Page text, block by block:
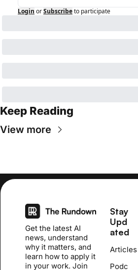
Login orSubscribeto participate
Keep Reading
View more
Get the latest AI
news, understand
why it matters, and
learn how to apply it
in your work. Join
Stay
Upd
ated
Articles
Podc